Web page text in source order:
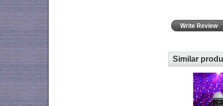
Write Review
Similar